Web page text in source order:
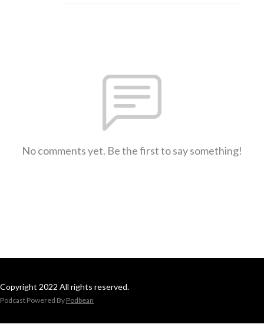
No comments yet. Be the first to say something!
Copyright 2022 All rights reserved.
Podcast Powered By Podbean